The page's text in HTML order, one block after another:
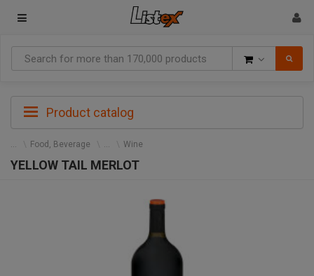
Product catalog
Food, Beverage Wine
YELLOW TAIL MERLOT